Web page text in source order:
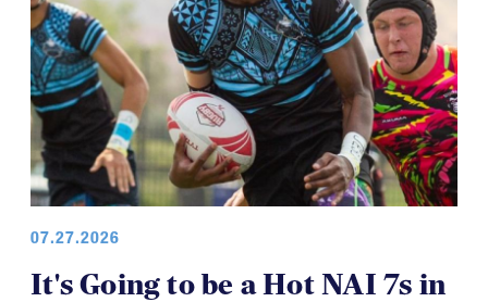
07.27.2026
It's Going to be a Hot NAI 7s in
More Ways than One